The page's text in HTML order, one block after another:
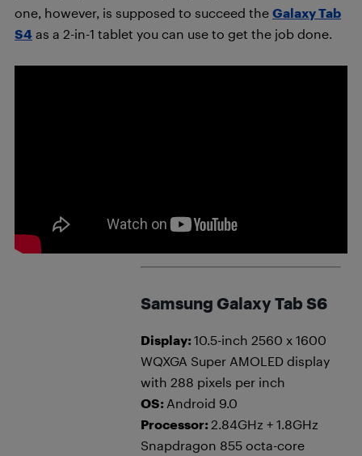
one, however, is supposed to succeed the Galaxy Tab
S4 as a 2-in-1 tablet you can use to get the job done.
Samsung Galaxy Tab S6
Display: 10.5-inch 2560 x 1600
WQXGA Super AMOLED display
with 288 pixels per inch
OS: Android 9.0
Processor: 2.84GHz + 1.8GHz
Snapdragon 855 octa-core